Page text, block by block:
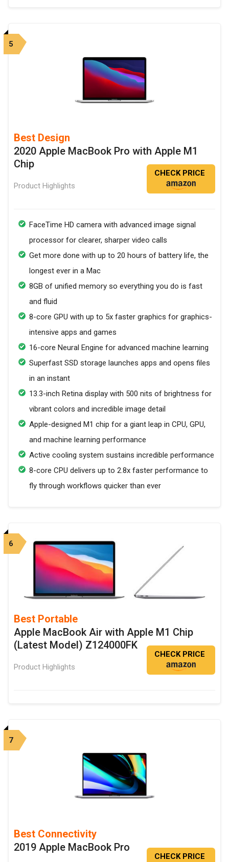
5
Best Design
2020 Apple MacBook Pro with Apple M1
Chip
Product Highlights
CHECK PRICE
FaceTime HD camera with advanced image signal
processor for clearer, sharper video calls
Get more done with up to 20 hours of battery life, the
longest ever in a Mac
8GB of unified memory so everything you do is fast
and fluid
8-core GPU with up to 5x faster graphics for graphics-
intensive apps and games
16-core Neural Engine for advanced machine learning
Superfast SSD storage launches apps and opens files
in an instant
13.3-inch Retina display with 500 nits of brightness for
vibrant colors and incredible image detail
Apple-designed M1 chip for a giant leap in CPU, GPU,
and machine learning performance
Active cooling system sustains incredible performance
8-core CPU delivers up to 2.8x faster performance to
fly through workflows quicker than ever
6
Best Portable
Apple MacBook Air with Apple M1 Chip
(Latest Model) Z124000FK
Product Highlights
CHECK PRICE
7
Best Connectivity
2019 Apple MacBook Pro
CHECK PRICE